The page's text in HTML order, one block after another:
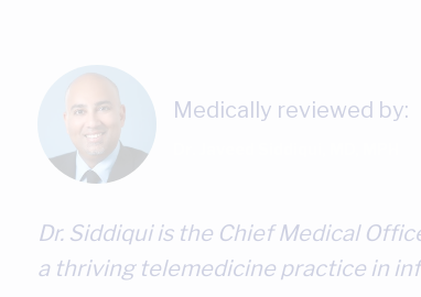
Medically reviewed by:
Dr. Siddiqui is the Chief Medical
a thriving telemedicine practice in